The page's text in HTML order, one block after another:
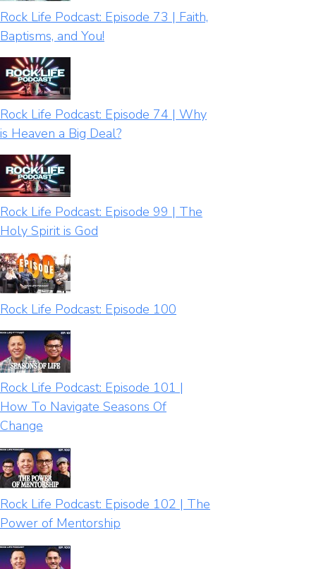
Rock Life Podcast: Episode 73 | Faith,
Baptisms, and You!
Rock Life Podcast: Episode 74 | Why
is Heaven a Big Deal?
Rock Life Podcast: Episode 99 | The
Holy Spirit is God
Rock Life Podcast: Episode 100
Rock Life Podcast: Episode 101 |
How To Navigate Seasons Of
Change
Rock Life Podcast: Episode 102 | The
Power of Mentorship